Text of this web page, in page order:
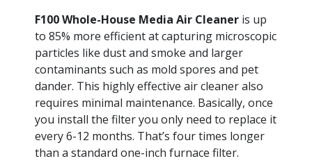
F100 Whole-House Media Air Cleaner is up
to 85% more efficient at capturing microscopic
particles like dust and smoke and larger
contaminants such as mold spores and pet
dander. This highly effective air cleaner also
requires minimal maintenance. Basically, once
you install the filter you only need to replace it
every 6-12 months. That’s four times longer
than a standard one-inch furnace filter.